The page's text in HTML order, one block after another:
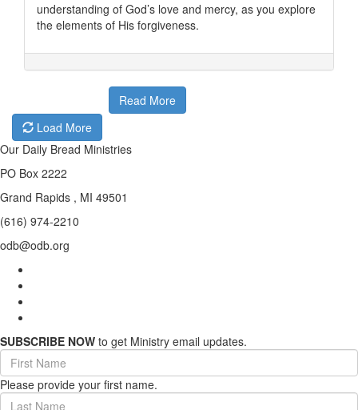
understanding of God’s love and mercy, as you explore
the elements of His forgiveness.
Read More
Load More
Our Daily Bread Ministries
PO Box 2222
Grand Rapids , MI 49501
(616) 974-2210
odb@odb.org
SUBSCRIBE NOW to get Ministry email updates.
First
Name
(required)
Please provide your first name.
Last